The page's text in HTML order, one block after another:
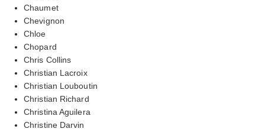
Chaumet
Chevignon
Chloe
Chopard
Chris Collins
Christian Lacroix
Christian Louboutin
Christian Richard
Christina Aguilera
Christine Darvin